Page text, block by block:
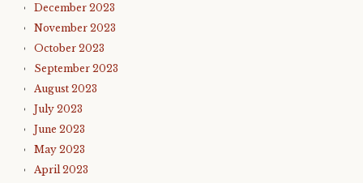
December 2023
November 2023
October 2023
September 2023
August 2023
July 2023
June 2023
May 2023
April 2023